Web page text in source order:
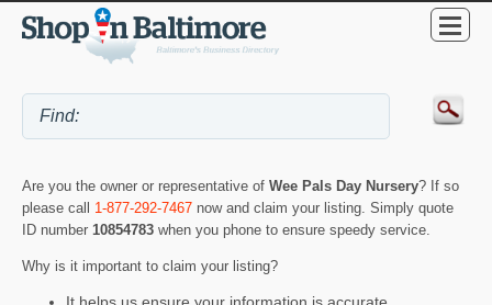
Are you the owner or representative of Wee Pals Day Nursery? If so
please call 1-877-292-7467 now and claim your listing. Simply quote
ID number 10854783 when you phone to ensure speedy service.
Why is it important to claim your listing?